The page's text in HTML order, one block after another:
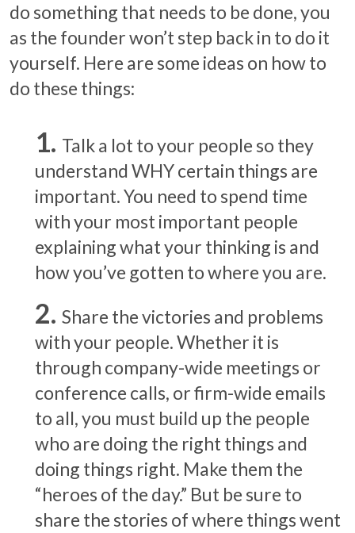
do something that needs to be done, you
as the founder won’t step back in to do it
yourself. Here are some ideas on how to
do these things:
Talk a lot to your people so they
understand WHY certain things are
important. You need to spend time
with your most important people
explaining what your thinking is and
how you’ve gotten to where you are.
Share the victories and problems
with your people. Whether it is
through company-wide meetings or
conference calls, or firm-wide emails
to all, you must build up the people
who are doing the right things and
doing things right. Make them the
“heroes of the day.” But be sure to
share the stories of where things went